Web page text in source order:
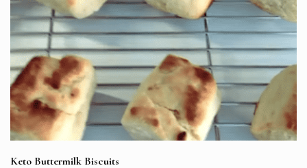
Keto Buttermilk Biscuits